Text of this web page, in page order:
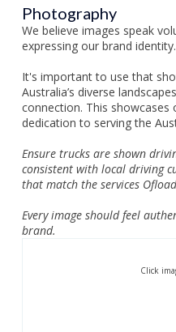
Click
Photography
We believe images speak
expressing our brand identity.
It's important to use that
Australia’s diverse
connection. This showcases
dedication to serving the
Ensure trucks are shown
consistent with local driving
that match the services
Every image should feel
brand.